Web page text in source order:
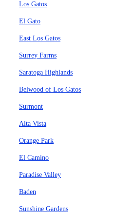
Los Gatos
El Gato
East Los Gatos
Surrey Farms
Saratoga Highlands
Belwood of Los Gatos
Surmont
Alta Vista
Orange Park
El Camino
Paradise Valley
Baden
Sunshine Gardens